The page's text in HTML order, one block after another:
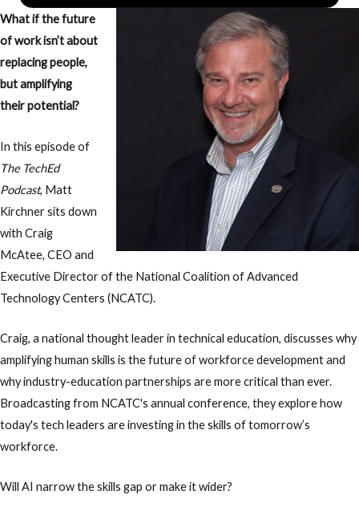
What if the future
of work isn’t about
replacing people,
but amplifying
their potential?
In this episode of
The TechEd
Podcast, Matt
Kirchner sits down
with Craig
McAtee, CEO and
Executive Director of the National Coalition of Advanced
Technology Centers (NCATC).
Craig, a national thought leader in technical education, discusses why
amplifying human skills is the future of workforce development and
why industry-education partnerships are more critical than ever.
Broadcasting from NCATC's annual conference, they explore how
today's tech leaders are investing in the skills of tomorrow’s
workforce.
Will AI narrow the skills gap or make it wider?